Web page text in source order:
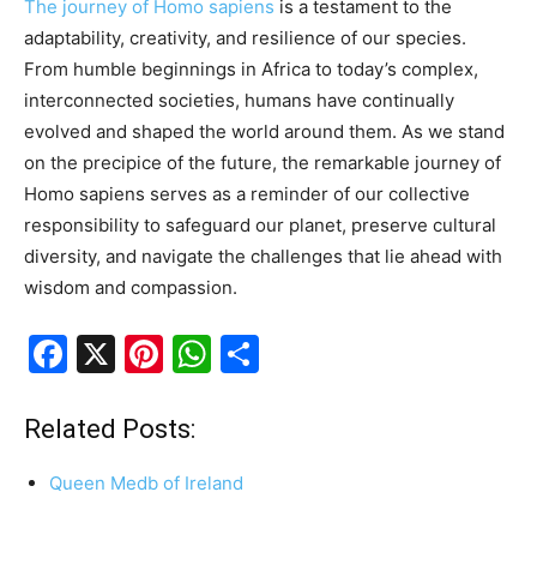
The journey of Homo sapiens is a testament to the
adaptability, creativity, and resilience of our species.
From humble beginnings in Africa to today’s complex,
interconnected societies, humans have continually
evolved and shaped the world around them. As we stand
on the precipice of the future, the remarkable journey of
Homo sapiens serves as a reminder of our collective
responsibility to safeguard our planet, preserve cultural
diversity, and navigate the challenges that lie ahead with
wisdom and compassion.
F
c
e
X
Pi
er
e
W
s
A
Related Posts:
Queen Medb of Ireland